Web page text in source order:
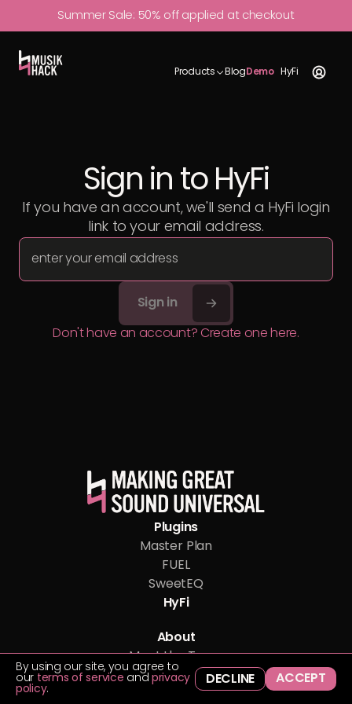
Summer Sale: 50% offapplied at checkout
Products BlogDemo HyFi
Sign in to HyFi
If you have an account, we'll send a HyFi login
link to your email address.
Sign in
Don't have an account? Create one here.
Plugins
Master Plan
FUEL
SweetEQ
HyFi
About
Meet the Team
Blog
Support
By using our site, you agree to
our terms of service andprivacy
policy. DECLINE ACCEPT